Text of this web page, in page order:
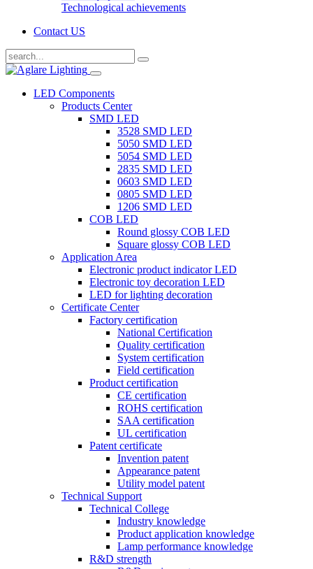
Technological achievements
Contact US
LED Components
Products Center
SMD LED
3528 SMD LED
5050 SMD LED
5054 SMD LED
2835 SMD LED
0603 SMD LED
0805 SMD LED
1206 SMD LED
COB LED
Round glossy COB LED
Square glossy COB LED
Application Area
Electronic product indicator LED
Electronic toy decoration LED
LED for lighting decoration
Certificate Center
Factory certification
National Certification
Quality certification
System certification
Field certification
Product certification
CE certification
ROHS certification
SAA certification
UL certification
Patent certificate
Invention patent
Appearance patent
Utility model patent
Technical Support
Technical College
Industry knowledge
Product application knowledge
Lamp performance knowledge
R&D strength